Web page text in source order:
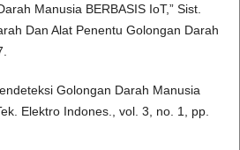
Manusia BERBASIS IoT,” Sist.
Dan Alat Penentu Golongan Darah
Golongan Darah Manusia
Elektro Indones., vol. 3, no. 1, pp.